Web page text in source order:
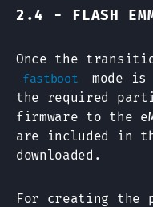
2.4 - FLASH
Once the
fastboot
mode is
the required
firmware to the
are included in
downloaded.
For creating the